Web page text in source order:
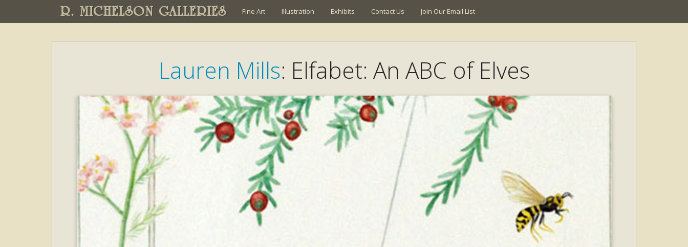
R. MICHELSON GALLERIES Fine Art Illustration Exhibits Contact Us Join Our Email List
Lauren Mills: Elfabet: An ABC of Elves